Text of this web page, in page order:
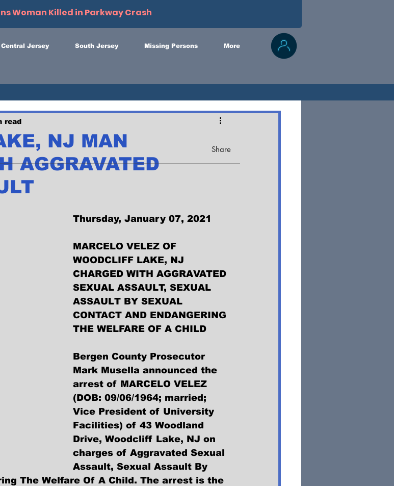
Woman Killed in Parkway Crash
Central Jersey South Jersey Missing Persons More
NJ MAN
AGGRAVATED
read
Thursday, January 07, 2021
MARCELO VELEZ OF
WOODCLIFF LAKE, NJ
CHARGED WITH AGGRAVATED
SEXUAL ASSAULT, SEXUAL
ASSAULT BY SEXUAL
CONTACT AND ENDANGERING
THE WELFARE OF A CHILD
Bergen County Prosecutor
Mark Musella announced the
arrest of MARCELO VELEZ
(DOB: 09/06/1964; married;
Vice President of University
Facilities) of 43 Woodland
Drive, Woodcliff Lake, NJ on
charges of Aggravated Sexual
Assault, Sexual Assault By
The Welfare Of A Child. The arrest is the
Share